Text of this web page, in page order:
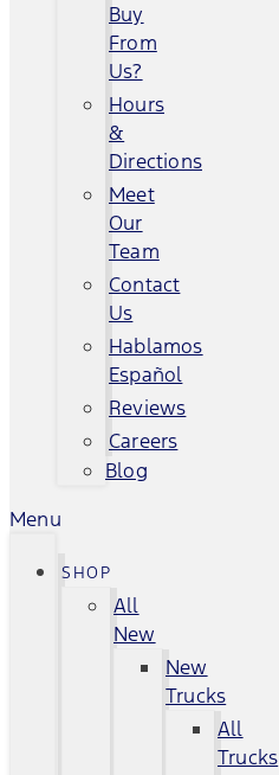
Buy
From
Us?
Hours
&
Directions
Meet
Our
Team
Contact
Us
Hablamos
Español
Reviews
Careers
Blog
Menu
SHOP
All
New
New
Trucks
All
Trucks